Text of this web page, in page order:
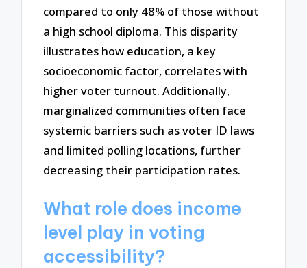
compared to only 48% of those without
a high school diploma. This disparity
illustrates how education, a key
socioeconomic factor, correlates with
higher voter turnout. Additionally,
marginalized communities often face
systemic barriers such as voter ID laws
and limited polling locations, further
decreasing their participation rates.
What role does income
level play in voting
accessibility?